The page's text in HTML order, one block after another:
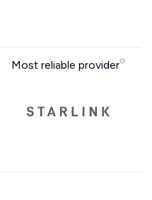
Most reliable provider